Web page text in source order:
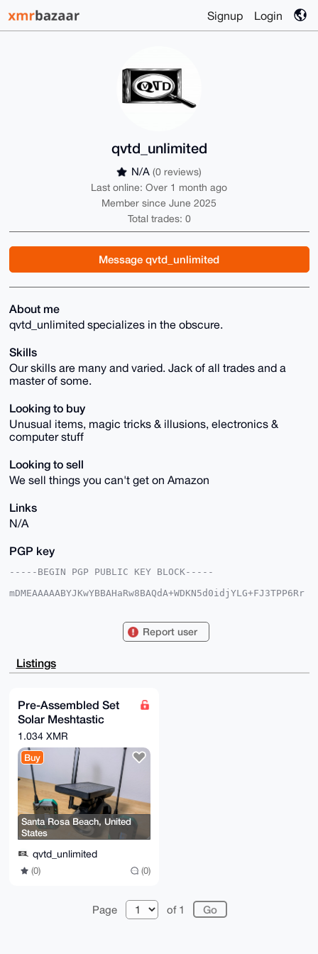
Signup Login
qvtd_unlimited
N/A (0 reviews)
Last online: Over 1 month ago
Member since June 2025
Total trades: 0
Message qvtd_unlimited
About me
qvtd_unlimited specializes in the obscure.
Skills
Our skills are many and varied. Jack of all trades and a
master of some.
Looking to buy
Unusual items, magic tricks & illusions, electronics &
computer stuff
Looking to sell
We sell things you can't get on Amazon
Links
N/A
PGP key
-----BEGIN PGP PUBLIC KEY BLOCK-----
mDMEAAAAABYJKwYBBAHaRw8BAQdA+WDKN5d0idjYLG+FJ3TPP6Rr
wbQAE4WsL2uut7AIE2GxD38lBQIAAAAAAhsDBQsJCAcCAyICAQYV
AQIeBwIXgAAKCRCwCBNhsQ9/JYXBAP9aVkdr7ztMJFCVWOv1g929
9W/oIZBEsYUU
EgorBgEEAZdVAQUBAQdAygjuq3Hvgh1WLKP6MXz7jbX04TxDpmk/
X5lkKp/ySWwD
AQgHiHgEGBYKACAWIQRHF8G0ABOFrC9rrrewCBNhsQ9/JQUCAAAA
AAIbDAAKCRCw
CBNhsQ9/JXMwAPwPLyTRJ36x95NfDRjBLgND802NGx8Hy02H7IQL
0Bp4tAD+KAMs
+VddoPnMTqysNQh+EhuJVyBmsKkrC8W5xktTlQo=
=SXM1
-----END PGP PUBLIC KEY BLOCK-----
Report user
Listings
Pre-Assembled Set
Solar Meshtastic
Meshcore Repeater
LoRa Secret Node
1.034 XMR
Buy
Santa Rosa Beach, United
States
qvtd_unlimited
(0) (0)
Page of 1